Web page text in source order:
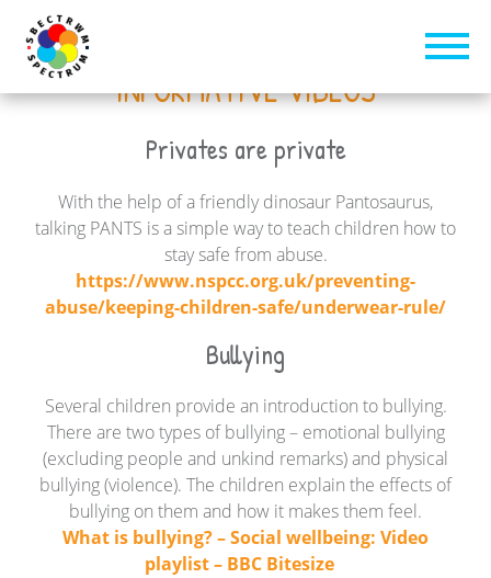
INFORMATIVE VIDEOS
Privates are private
With the help of a friendly dinosaur Pantosaurus,
talking PANTS is a simple way to teach children how to
stay safe from abuse.
https://www.nspcc.org.uk/preventing-
abuse/keeping-children-safe/underwear-rule/
Bullying
Several children provide an introduction to bullying.
There are two types of bullying – emotional bullying
(excluding people and unkind remarks) and physical
bullying (violence). The children explain the effects of
bullying on them and how it makes them feel.
What is bullying? – Social wellbeing: Video
playlist – BBC Bitesize